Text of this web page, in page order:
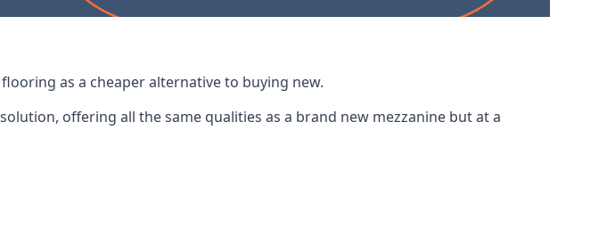
as a cheaper alternative to buying new.
offering all the same qualities as a brand new mezzanine but at a